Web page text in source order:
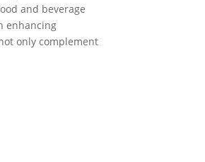
and beverage
enhancing
only complement